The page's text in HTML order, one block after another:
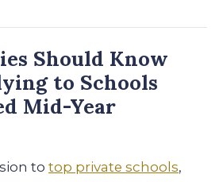
Should Know
to Schools
Mid-Year
to top private schools,